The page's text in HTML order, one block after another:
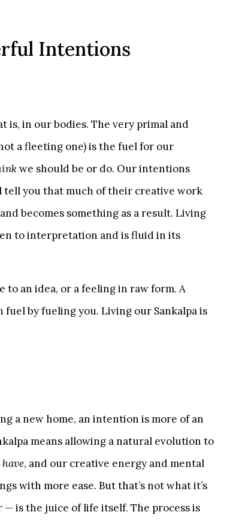
Intentions
is, in our bodies. The very primal and
a fleeting one) is the fuel for our
we should be or do. Our intentions
tell you that much of their creative work
becomes something as a result. Living
to interpretation and is fluid in its
to an idea, or a feeling in raw form. A
by fueling you. Living our Sankalpa is
a new home, an intention is more of an
means allowing a natural evolution to
have, and our creative energy and mental
with more ease. But that’s not what it’s
— is the juice of life itself. The process is